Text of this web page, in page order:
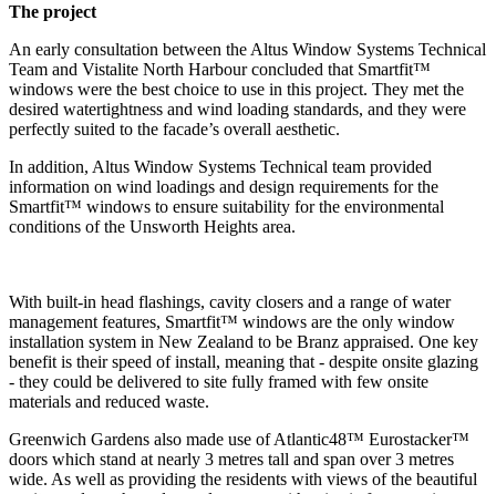
The project
An early consultation between the Altus Window Systems Technical
Team and Vistalite North Harbour concluded that Smartfit™
windows were the best choice to use in this project. They met the
desired watertightness and wind loading standards, and they were
perfectly suited to the facade’s overall aesthetic.
In addition, Altus Window Systems Technical team provided
information on wind loadings and design requirements for the
Smartfit™ windows to ensure suitability for the environmental
conditions of the Unsworth Heights area.
With built-in head flashings, cavity closers and a range of water
management features, Smartfit™ windows are the only window
installation system in New Zealand to be Branz appraised. One key
benefit is their speed of install, meaning that - despite onsite glazing
- they could be delivered to site fully framed with few onsite
materials and reduced waste.
Greenwich Gardens also made use of Atlantic48™ Eurostacker™
doors which stand at nearly 3 metres tall and span over 3 metres
wide. As well as providing the residents with views of the beautiful